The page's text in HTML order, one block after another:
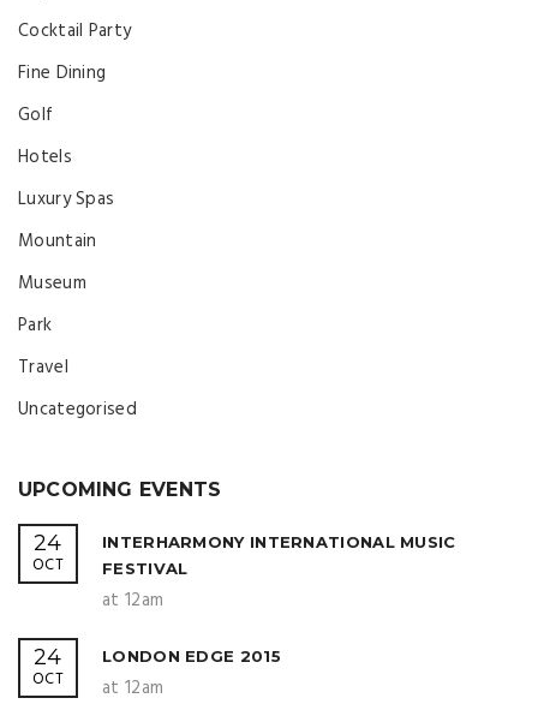
Cocktail Party
Fine Dining
Golf
Hotels
Luxury Spas
Mountain
Museum
Park
Travel
Uncategorised
UPCOMING EVENTS
24
OCT
INTERHARMONY INTERNATIONAL MUSIC
FESTIVAL
at 12am
24
OCT
LONDON EDGE 2015
at 12am